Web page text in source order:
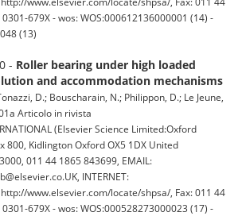
679X - wos: WOS:000612136000001 (14) -
(13)
- Roller bearing under high loaded
and accommodation mechanisms
D.; Bouscharain, N.; Philippon, D.; Le Jeune,
Articolo in rivista
(Elsevier Science Limited:Oxford
800, Kidlington Oxford OX5 1DX United
011 44 1865 843699, EMAIL:
INTERNET:
www.elsevier.com/locate/shpsa/, Fax: 011 44
679X - wos: WOS:000528273000023 (17) -